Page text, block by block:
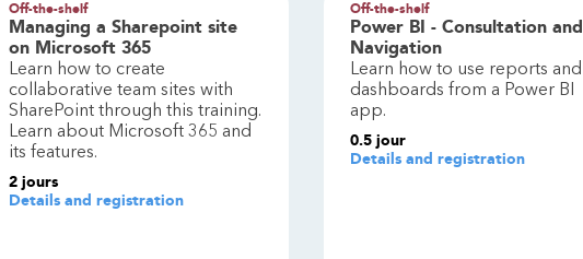
Off-the-shelf
Managing a Sharepoint site
on Microsoft 365
Learn how to create
collaborative team sites with
SharePoint through this training.
Learn about Microsoft 365 and
its features.
2 jours
Details and registration
Off-the-shelf
Power BI - Consultation and
Navigation
Learn how to use reports and
dashboards from a Power BI
app.
0.5 jour
Details and registration